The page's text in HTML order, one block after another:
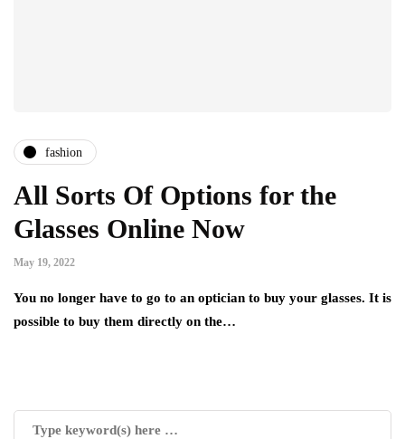
fashion
All Sorts Of Options for the
Glasses Online Now
May 19, 2022
You no longer have to go to an optician to buy your glasses. It is
possible to buy them directly on the…